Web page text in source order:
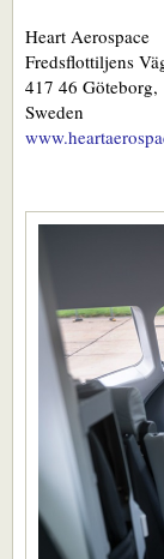
Heart Aerospace
Fredsflottiljens
417 46 Göteborg,
Sweden